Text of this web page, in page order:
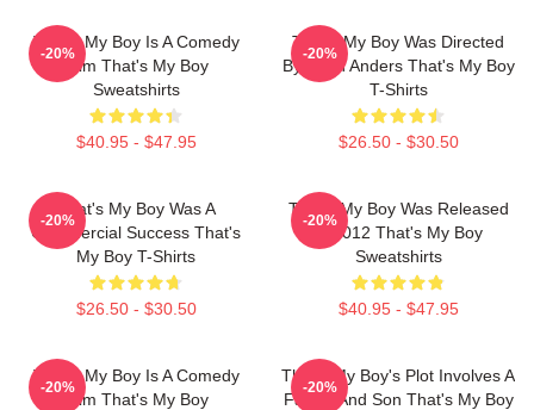
That's My Boy Is A Comedy
Film That's My Boy
Sweatshirts
$40.95 - $47.95
-20%
That's My Boy Was Directed
By Sean Anders That's My Boy
T-Shirts
$26.50 - $30.50
-20%
That's My Boy Was A
Commercial Success That's
My Boy T-Shirts
$26.50 - $30.50
-20%
That's My Boy Was Released
In 2012 That's My Boy
Sweatshirts
$40.95 - $47.95
-20%
That's My Boy Is A Comedy
Film That's My Boy
-20%
That's My Boy's Plot Involves A
Father And Son That's My Boy
-20%